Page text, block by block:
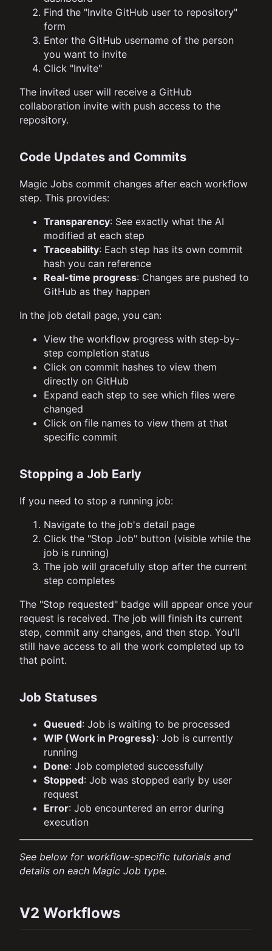
Find the "Invite GitHub user to repository"
form
Enter the GitHub username of the person
you want to invite
Click "Invite"
The invited user will receive a GitHub
collaboration invite with push access to the
repository.
Code Updates and Commits
Magic Jobs commit changes after each workflow
step. This provides:
Transparency: See exactly what the AI
modified at each step
Traceability: Each step has its own commit
hash you can reference
Real-time progress: Changes are pushed to
GitHub as they happen
In the job detail page, you can:
View the workflow progress with step-by-
step completion status
Click on commit hashes to view them
directly on GitHub
Expand each step to see which files were
changed
Click on file names to view them at that
specific commit
Stopping a Job Early
If you need to stop a running job:
Navigate to the job's detail page
Click the "Stop Job" button (visible while the
job is running)
The job will gracefully stop after the current
step completes
The "Stop requested" badge will appear once your
request is received. The job will finish its current
step, commit any changes, and then stop. You'll
still have access to all the work completed up to
that point.
Job Statuses
Queued: Job is waiting to be processed
WIP (Work in Progress): Job is currently
running
Done: Job completed successfully
Stopped: Job was stopped early by user
request
Error: Job encountered an error during
execution
See below for workflow-specific tutorials and
details on each Magic Job type.
V2 Workflows